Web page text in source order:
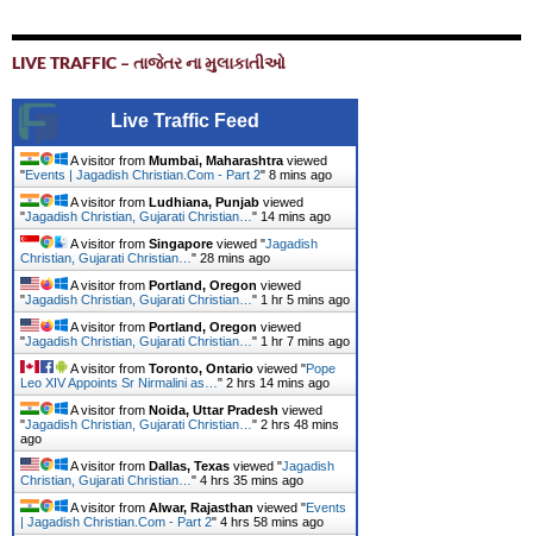
LIVE TRAFFIC – તાજેતર ના મુલાકાતીઓ
Live Traffic Feed
A visitor from Mumbai, Maharashtra viewed
"Events | Jagadish Christian.Com - Part 2" 8 mins ago
A visitor from Ludhiana, Punjab viewed
"Jagadish Christian, Gujarati Christian… " 14 mins ago
A visitor from Singapore viewed "Jagadish
Christian, Gujarati Christian… " 28 mins ago
A visitor from Portland, Oregon viewed
"Jagadish Christian, Gujarati Christian… " 1 hr 5 mins ago
A visitor from Portland, Oregon viewed
"Jagadish Christian, Gujarati Christian… " 1 hr 7 mins ago
A visitor from Toronto, Ontario viewed "Pope
Leo XIV Appoints Sr Nirmalini as… " 2 hrs 14 mins ago
A visitor from Noida, Uttar Pradesh viewed
"Jagadish Christian, Gujarati Christian… " 2 hrs 48 mins
ago
A visitor from Dallas, Texas viewed "Jagadish
Christian, Gujarati Christian… " 4 hrs 36 mins ago
A visitor from Alwar, Rajasthan viewed "Events
| Jagadish Christian.Com - Part 2" 4 hrs 58 mins ago